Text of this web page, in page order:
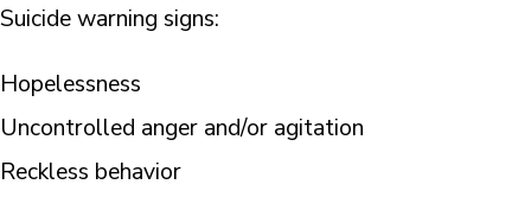
Suicide warning signs:
Hopelessness
Uncontrolled anger and/or agitation
Reckless behavior